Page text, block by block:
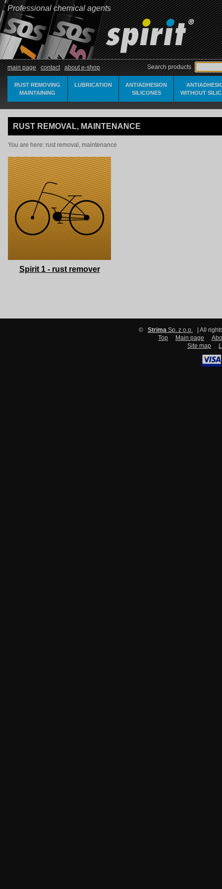
Professional chemical agents
main page contact about e-shop Search products
RUST REMOVING
MAINTAINING
LUBRICATION
ANTIADHESION
SILICONES
WITHOUT
RUST REMOVAL, MAINTENANCE
You are here: rust removal, maintenance
Spirit 1 - rust remover
© Strima Sp. z o.o.
| All
Top
Main page
Site map